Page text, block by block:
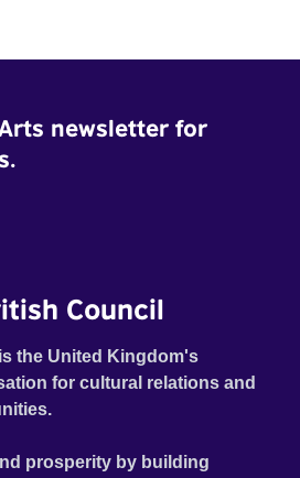
newsletter for
Council
the United Kingdom's
for cultural relations and
prosperity by building